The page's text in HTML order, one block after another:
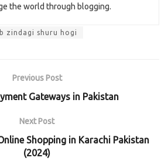
the world through blogging.
zindagi shuru hogi
Previous Post
Gateways in Pakistan
Next Post
Shopping in Karachi Pakistan
(2024)